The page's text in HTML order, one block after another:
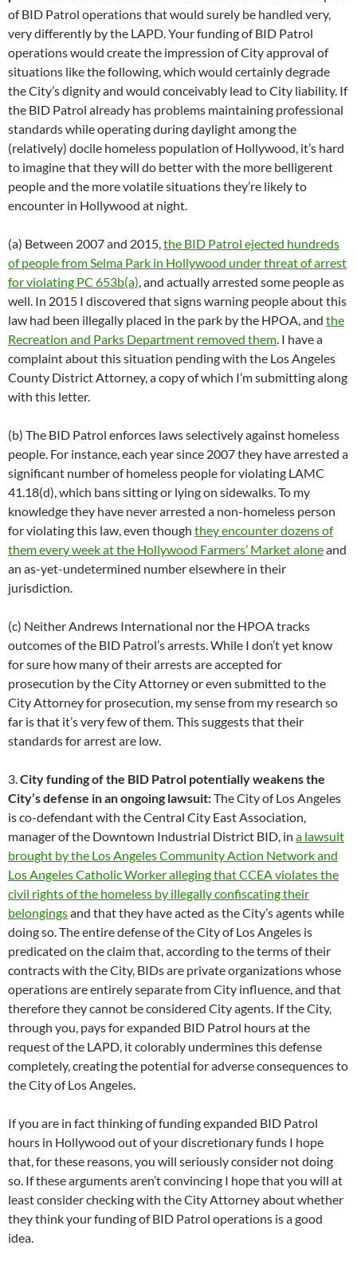
of BID Patrol operations that would surely be handled very,
very differently by the LAPD. Your funding of BID Patrol
operations would create the impression of City approval of
situations like the following, which would certainly degrade
the City’s dignity and would conceivably lead to City liability. If
the BID Patrol already has problems maintaining professional
standards while operating during daylight among the
(relatively) docile homeless population of Hollywood, it’s hard
to imagine that they will do better with the more belligerent
people and the more volatile situations they’re likely to
encounter in Hollywood at night.
(a) Between 2007 and 2015, the BID Patrol ejected hundreds
of people from Selma Park in Hollywood under threat of arrest
for violating PC 653b(a) , and actually arrested some people as
well. In 2015 I discovered that signs warning people about this
law had been illegally placed in the park by the HPOA, and the
Recreation and Parks Department removed them . I have a
complaint about this situation pending with the Los Angeles
County District Attorney, a copy of which I’m submitting along
with this letter.
(b) The BID Patrol enforces laws selectively against homeless
people. For instance, each year since 2007 they have arrested a
significant number of homeless people for violating LAMC
41.18(d), which bans sitting or lying on sidewalks. To my
knowledge they have never arrested a non-homeless person
for violating this law, even though they encounter dozens of
them every week at the Hollywood Farmers’ Market aloneand
an as-yet-undetermined number elsewhere in their
jurisdiction.
(c) Neither Andrews International nor the HPOA tracks
outcomes of the BID Patrol’s arrests. While I don’t yet know
for sure how many of their arrests are accepted for
prosecution by the City Attorney or even submitted to the
City Attorney for prosecution, my sense from my research so
far is that it’s very few of them. This suggests that their
standards for arrest are low.
3. City funding of the BID Patrol potentially weakens the
City’s defense in an ongoing lawsuit:The City of Los Angeles
is co-defendant with the Central City East Association,
manager of the Downtown Industrial District BID, in a lawsuit
brought by the Los Angeles Community Action Network and
Los Angeles Catholic Worker alleging that CCEA violates the
civil rights of the homeless by illegally confiscating their
belongingsand that they have acted as the City’s agents while
doing so. The entire defense of the City of Los Angeles is
predicated on the claim that, according to the terms of their
contracts with the City, BIDs are private organizations whose
operations are entirely separate from City influence, and that
therefore they cannot be considered City agents. If the City,
through you, pays for expanded BID Patrol hours at the
request of the LAPD, it colorably undermines this defense
completely, creating the potential for adverse consequences to
the City of Los Angeles.
If you are in fact thinking of funding expanded BID Patrol
hours in Hollywood out of your discretionary funds I hope
that, for these reasons, you will seriously consider not doing
so. If these arguments aren’t convincing I hope that you will at
least consider checking with the City Attorney about whether
they think your funding of BID Patrol operations is a good
idea.